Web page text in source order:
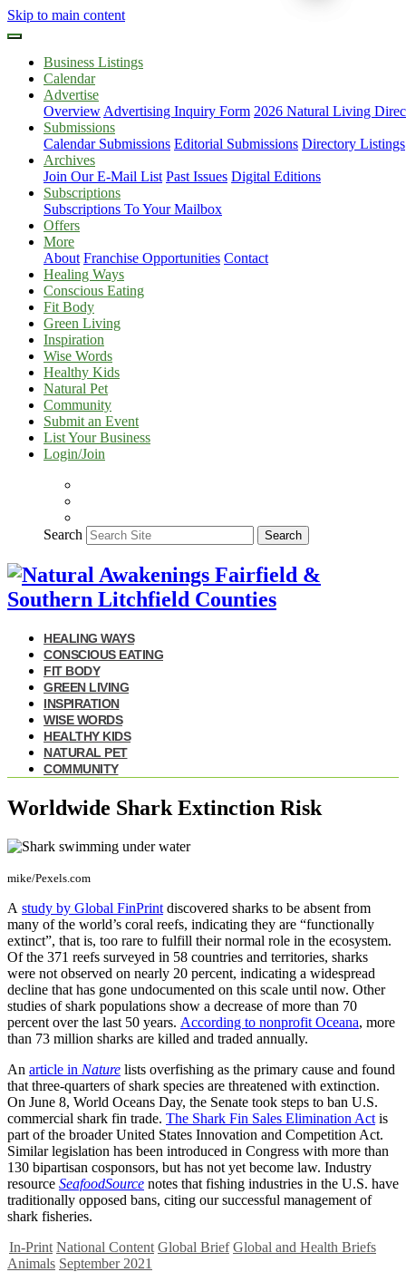
Skip to main content
Business Listings
Calendar
Advertise
Overview Advertising Inquiry Form 2026 Natural Living
Submissions
Calendar Submissions Editorial Submissions Directory Listings
Archives
Join Our E-Mail List Past Issues Digital Editions
Subscriptions
Subscriptions To Your Mailbox
Offers
More
About Franchise Opportunities Contact
Healing Ways
Conscious Eating
Fit Body
Green Living
Inspiration
Wise Words
Healthy Kids
Natural Pet
Community
Submit an Event
List Your Business
Login/Join
Search Search
HEALING WAYS
CONSCIOUS EATING
FIT BODY
GREEN LIVING
INSPIRATION
WISE WORDS
HEALTHY KIDS
NATURAL PET
COMMUNITY
Worldwide Shark Extinction Risk
mike/Pexels.com
A study by Global FinPrint discovered sharks to be absent from
many of the world’s coral reefs, indicating they are “functionally
extinct”, that is, too rare to fulfill their normal role in the ecosystem.
Of the 371 reefs surveyed in 58 countries and territories, sharks
were not observed on nearly 20 percent, indicating a widespread
decline that has gone undocumented on this scale until now. Other
studies of shark populations show a decrease of more than 70
percent over the last 50 years. According to nonprofit Oceana, more
than 73 million sharks are killed and traded annually.
An article in Nature lists overfishing as the primary cause and found
that three-quarters of shark species are threatened with extinction.
On June 8, World Oceans Day, the Senate took steps to ban U.S.
commercial shark fin trade. The Shark Fin Sales Elimination Act is
part of the broader United States Innovation and Competition Act.
Similar legislation has been introduced in Congress with more than
130 bipartisan cosponsors, but has not yet become law. Industry
resource SeafoodSource notes that fishing industries in the U.S. have
traditionally opposed bans, citing our successful management of
shark fisheries.
In-Print National Content Global Brief Global and Health Briefs
Animals September 2021